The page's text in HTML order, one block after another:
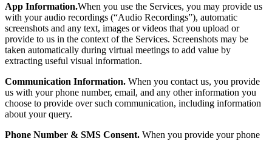
App Information.When you use the Services, you may provide us
with your audio recordings (“Audio Recordings”), automatic
screenshots and any text, images or videos that you upload or
provide to us in the context of the Services. Screenshots may be
taken automatically during virtual meetings to add value by
extracting useful visual information.
Communication Information. When you contact us, you provide
us with your phone number, email, and any other information you
choose to provide over such communication, including information
about your query.
Phone Number & SMS Consent. When you provide your phone